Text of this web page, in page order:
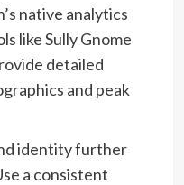
native analytics
like Sully Gnome
detailed
and peak
identity further
a consistent